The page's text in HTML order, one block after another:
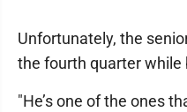
Unfortunately, the
the fourth quarter
"He’s one of the ones